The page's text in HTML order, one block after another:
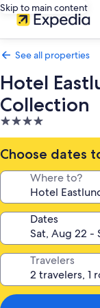
Skip to main content
See all properties
Hotel
Collection
4.0
star
property
Choose dates
Where to?
Dates
Travelers